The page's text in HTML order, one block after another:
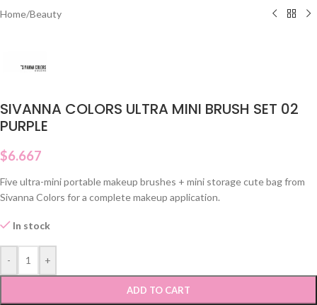
Home/Beauty
SIVANNA COLORS ULTRA MINI BRUSH SET 02
PURPLE
$6.667
Five ultra-mini portable makeup brushes + mini storage cute bag from
Sivanna Colors for a complete makeup application.
In stock
- +
ADD TO CART